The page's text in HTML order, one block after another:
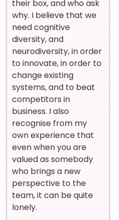
their box, and who ask
why. I believe that we
need cognitive
diversity, and
neurodiversity, in order
to innovate, in order to
change existing
systems, and to beat
competitors in
business. I also
recognise from my
own experience that
even when you are
valued as somebody
who brings a new
perspective to the
team, it can be quite
lonely.